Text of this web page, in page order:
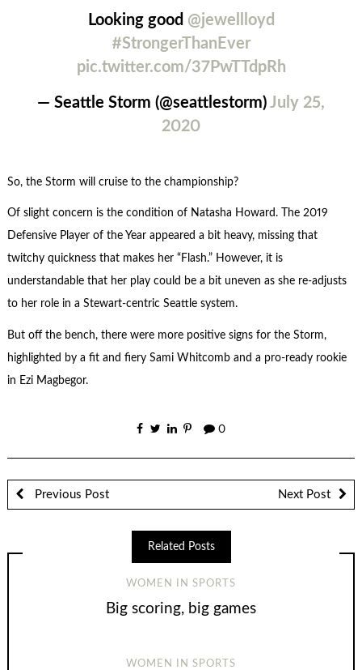
Looking good @jewellloyd
#StrongerThanEver
pic.twitter.com/37PwTTdpRh
— Seattle Storm (@seattlestorm) July 25,
2020
So, the Storm will cruise to the championship?
Of slight concern is the condition of Natasha Howard. The 2019
Defensive Player of the Year appeared a bit heavy, missing that
twitchy quickness that makes her “Flash.” However, it is
understandable that her play could be a bit uneven as she re-adjusts
to her role in a Stewart-centric Seattle system.
But off the bench, there were more positive signs for the Storm,
highlighted by a fit and fiery Sami Whitcomb and a pro-ready rookie
in Ezi Magbegor.
0
Previous Post Next Post
Related Posts
WOMEN IN SPORTS
Big scoring, big games
WOMEN IN SPORTS